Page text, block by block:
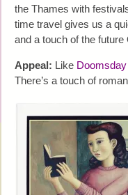
the Thames with
time travel gives us a
and a touch of the future
Appeal: Like
There’s a touch of